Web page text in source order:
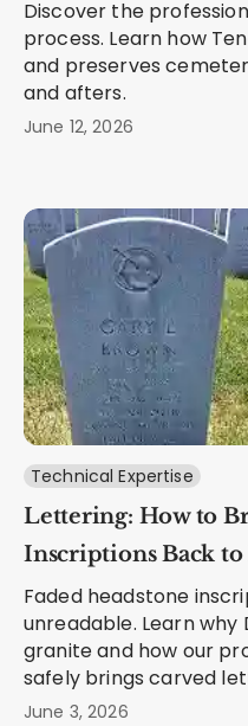
Discover the
process. Learn how
and preserves
and afters.
June 12, 2026
Technical Expertise
Lettering: How to
Inscriptions Back
Faded headstone
unreadable. Learn why
granite and how our
safely brings carved
June 3, 2026